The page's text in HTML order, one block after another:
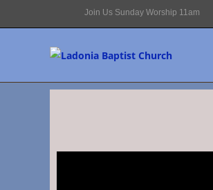
Join Us Sunday Worship 11am